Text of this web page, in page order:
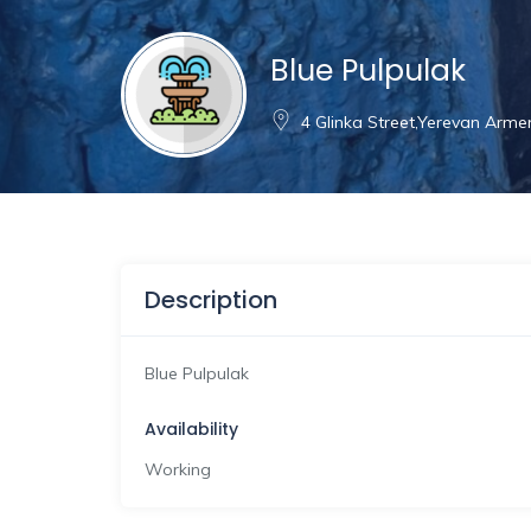
Blue Pulpulak
4 Glinka Street,Yerevan
Description
Blue Pulpulak
Availability
Working